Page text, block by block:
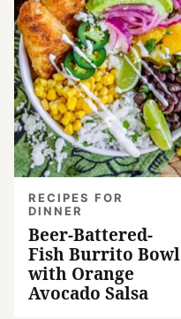
RECIPES FOR
DINNER
Beer-Battered-
Fish Burrito Bowl
with Orange
Avocado Salsa